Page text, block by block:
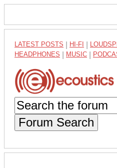
LATEST POSTS HI-FI
HEADPHONES MUSIC
Forum Search